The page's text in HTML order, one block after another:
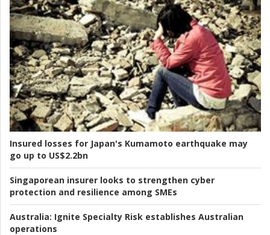
Insured losses for Japan's Kumamoto earthquake may
go up to US$2.2bn
Singaporean insurer looks to strengthen cyber
protection and resilience among SMEs
Australia: Ignite Specialty Risk establishes Australian
operations